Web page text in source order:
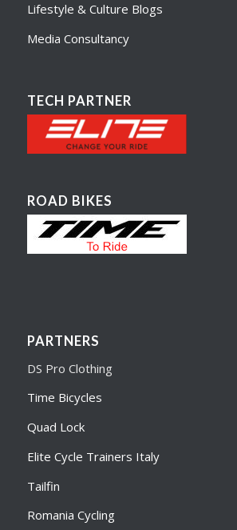
Lifestyle & Culture Blogs
Media Consultancy
TECH PARTNER
ROAD BIKES
PARTNERS
DS Pro Clothing
Time Bicycles
Quad Lock
Elite Cycle Trainers Italy
Tailfin
Romania Cycling